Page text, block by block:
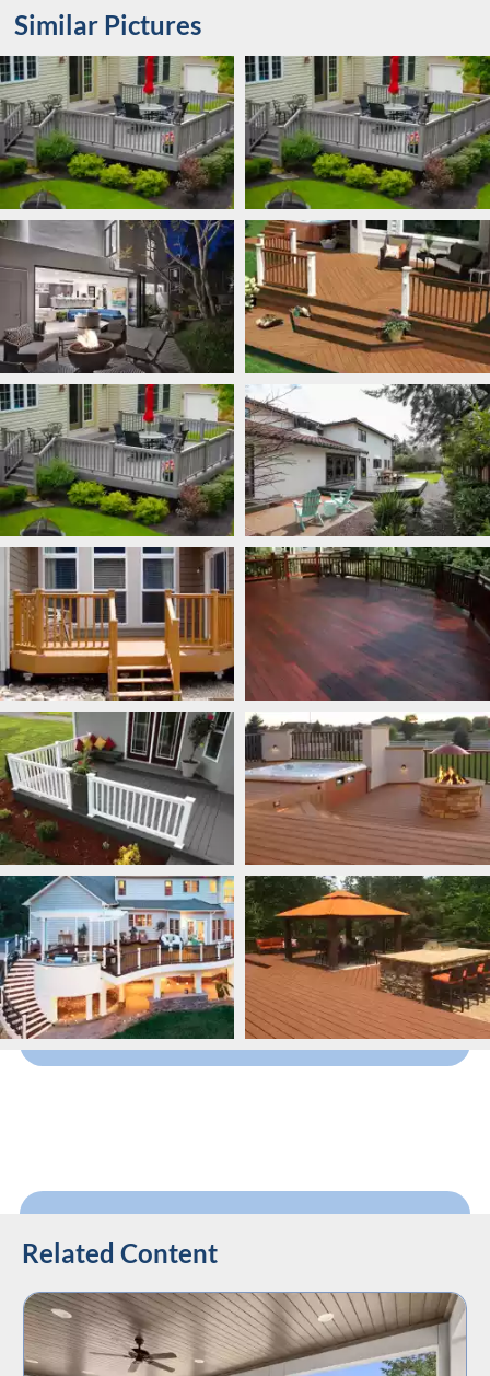
Similar Pictures
Related Content